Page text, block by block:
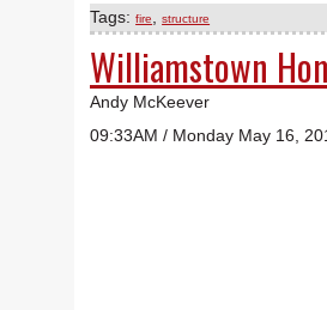
Tags:fire ,structure
Williamstown
Andy McKeever
09:33AM / Monday May 16,